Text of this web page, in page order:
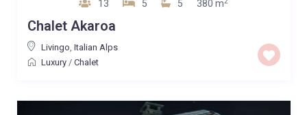
13 5 5 380 m
Chalet Akaroa
Livingo, Italian Alps
Luxury/ Chalet